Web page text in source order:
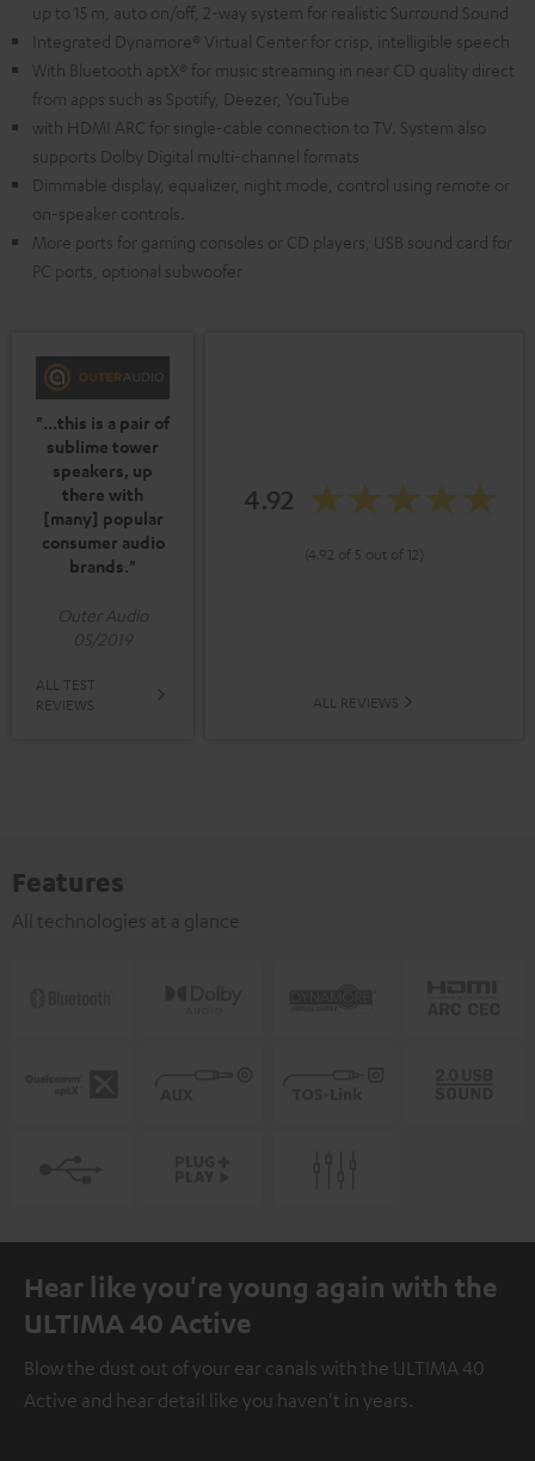
up to 15 m, auto on/off, 2-way system for realistic Surround Sound
Integrated Dynamore® Virtual Center for crisp, intelligible speech
With Bluetooth aptX® for music streaming in near CD quality direct
from apps such as Spotify, Deezer, YouTube
with HDMI ARC for single-cable connection to TV. System also
supports Dolby Digital multi-channel formats
Dimmable display, equalizer, night mode, control using remote or
on-speaker controls.
More ports for gaming consoles or CD players, USB sound card for
PC ports, optional subwoofer
"...this is a pair of
sublime tower
speakers, up
there with
[many] popular
consumer audio
brands."
Outer Audio
05/2019
ALL TEST
REVIEWS
4.92
(4.92 of 5 out of 12)
ALL REVIEWS
Features
All technologies at a glance
Hear like you're young again with the
ULTIMA 40 Active
Blow the dust out of your ear canals with the ULTIMA 40
Active and hear detail like you haven't in years.